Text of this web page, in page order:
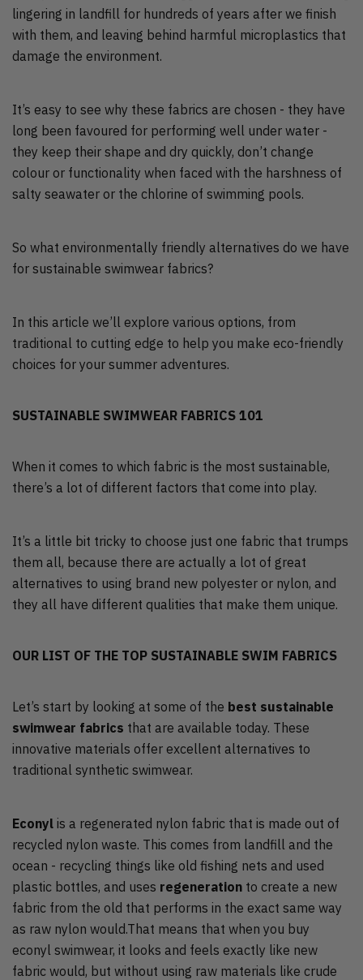
lingering in landfill for hundreds of years after we finish
with them, and leaving behind harmful microplastics that
damage the environment.
It’s easy to see why these fabrics are chosen - they have
long been favoured for performing well under water -
they keep their shape and dry quickly, don’t change
colour or functionality when faced with the harshness of
salty seawater or the chlorine of swimming pools.
So what environmentally friendly alternatives do we have
for sustainable swimwear fabrics?
In this article we’ll explore various options, from
traditional to cutting edge to help you make eco-friendly
choices for your summer adventures.
SUSTAINABLE SWIMWEAR FABRICS 101
When it comes to which fabric is the most sustainable,
there’s a lot of different factors that come into play.
It’s a little bit tricky to choose just one fabric that trumps
them all, because there are actually a lot of great
alternatives to using brand new polyester or nylon, and
they all have different qualities that make them unique.
OUR LIST OF THE TOP SUSTAINABLE SWIM FABRICS
Let’s start by looking at some of the best sustainable
swimwear fabrics that are available today. These
innovative materials offer excellent alternatives to
traditional synthetic swimwear.
Econyl is a regenerated nylon fabric that is made out of
recycled nylon waste. This comes from landfill and the
ocean - recycling things like old fishing nets and used
plastic bottles, and uses regeneration to create a new
fabric from the old that performs in the exact same way
as raw nylon would.That means that when you buy
econyl swimwear, it looks and feels exactly like new
fabric would, but without using raw materials like crude